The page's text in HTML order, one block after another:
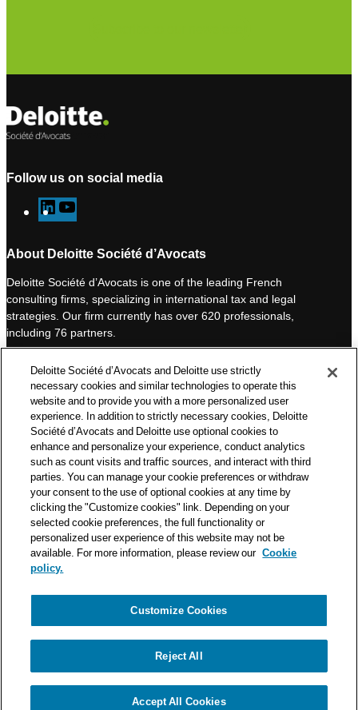
Follow us on social media
L
i
k
e
d
I
n
o
u
T
u
b
e
About Deloitte Société d’Avocats
Deloitte Société d’Avocats is one of the leading French
consulting firms, specializing in international tax and legal
strategies. Our firm currently has over 620 professionals,
including 76 partners.
one of the world’s leading professional services organizations.
As such, we work with over 50,000 tax and legal professionals in
Deloitte’s network located in 150 countries.
The information contained on this blog is intended to provide
general information to its readers. It can in no way take the
place of advice provided by a professional tailored to a specific
situation. While particular care is taken in drafting our articles,
Deloitte Société d’Avocats declines all responsibility for any
errors or omissions they may contain.
Privacy Notice
Cookie Notice
© Deloitte Société d’Avocats. A member of the Deloitte network.
Deloitte Société d’Avocats and Deloitte use strictly
necessary cookies and similar technologies to operate this
website and to provide you with a more personalized user
experience. In addition to strictly necessary cookies, Deloitte
Société d’Avocats and Deloitte use optional cookies to
enhance and personalize your experience, conduct analytics
such as count visits and traffic sources, and interact with third
parties. You can manage your cookie preferences or withdraw
your consent to the use of optional cookies at any time by
clicking the "Customize cookies" link. Depending on your
selected cookie preferences, the full functionality or
personalized user experience of this website may not be
available. For more information, please review our Cookie
policy.
Customize Cookies
Reject All
Accept All Cookies